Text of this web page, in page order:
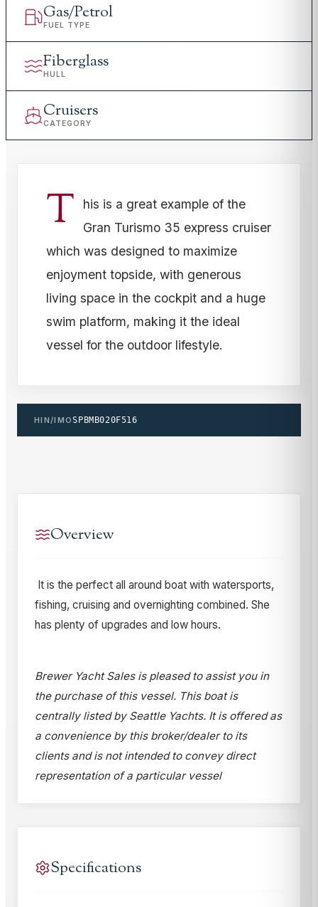
Gas/Petrol
FUEL TYPE
Fiberglass
HULL
Cruisers
CATEGORY
T
his is a great example of the
Gran Turismo 35 express cruiser
which was designed to maximize
enjoyment topside, with generous
living space in the cockpit and a huge
swim platform, making it the ideal
vessel for the outdoor lifestyle.
HIN/IMOSPBMB020F516
Overview
It is the perfect all around boat with watersports,
fishing, cruising and overnighting combined. She
has plenty of upgrades and low hours.
Brewer Yacht Sales is pleased to assist you in
the purchase of this vessel. This boat is
centrally listed by Seattle Yachts. It is offered as
a convenience by this broker/dealer to its
clients and is not intended to convey direct
representation of a particular vessel
Specifications